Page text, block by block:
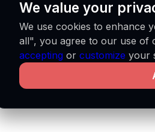
We value your
We use cookies to enhance
all", you agree to our use of
accepting or customize your